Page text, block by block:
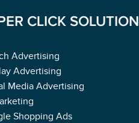
CLICK SOLUTION
Advertising
Advertising
Media Advertising
Shopping Ads